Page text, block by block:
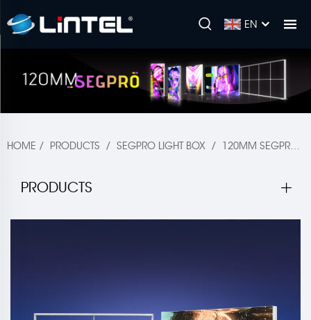
EN
HOME / PRODUCTS / SEGPRO LIGHT BOX / 120MM SEGPRO
PRODUCTS